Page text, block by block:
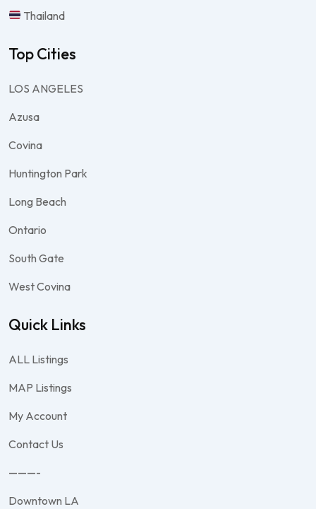
Thailand
Top Cities
LOS ANGELES
Azusa
Covina
Huntington Park
Long Beach
Ontario
South Gate
West Covina
Quick Links
ALL Listings
MAP Listings
My Account
Contact Us
———-
Downtown LA